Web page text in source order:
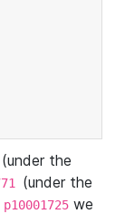
(under the
(under the
p10001725 we